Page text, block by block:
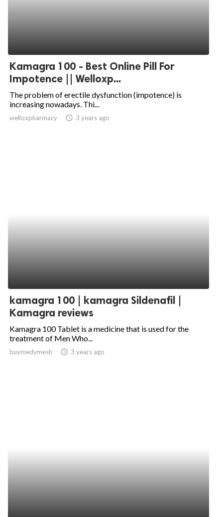
Kamagra 100 - Best Online Pill For
Impotence || Welloxp...
The problem of erectile dysfunction (impotence) is
increasing nowadays. Thi...
welloxpharmacy access_time 3 years ago
kamagra 100 | kamagra Sildenafil |
Kamagra reviews
Kamagra 100 Tablet is a medicine that is used for the
treatment of Men Who...
buymedymesh access_time 3 years ago